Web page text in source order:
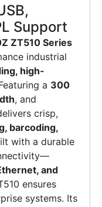
Support
ZT510 Series
industrial
high-
a 300
, and
crisp,
barcoding,
with a durable
and
ensures
systems. Its